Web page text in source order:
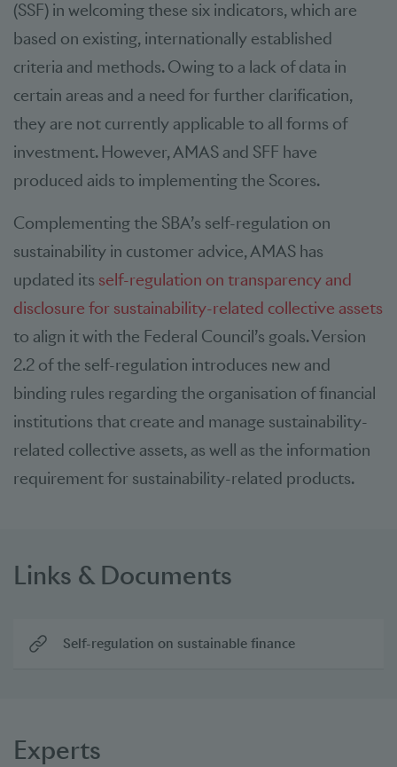
(SSF) in welcoming these six indicators, which are
based on existing, internationally established
criteria and methods. Owing to a lack of data in
certain areas and a need for further clarification,
they are not currently applicable to all forms of
investment. However, AMAS and SFF have
produced aids to implementing the Scores.
Complementing the SBA’s self-regulation on
sustainability in customer advice, AMAS has
updated its self-regulation on transparency and
disclosure for sustainability-related collective assets
to align it with the Federal Council’s goals. Version
2.2 of the self-regulation introduces new and
binding rules regarding the organisation of financial
institutions that create and manage sustainability-
related collective assets, as well as the information
requirement for sustainability-related products.
Links & Documents
Self-regulation on sustainable finance
Experts